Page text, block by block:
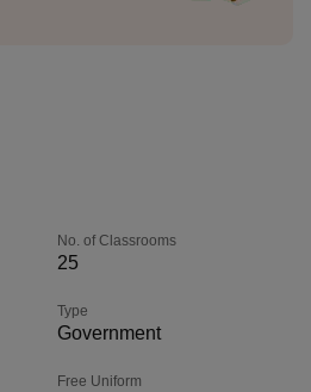
No. of Classrooms
25
Type
Government
Free Uniform